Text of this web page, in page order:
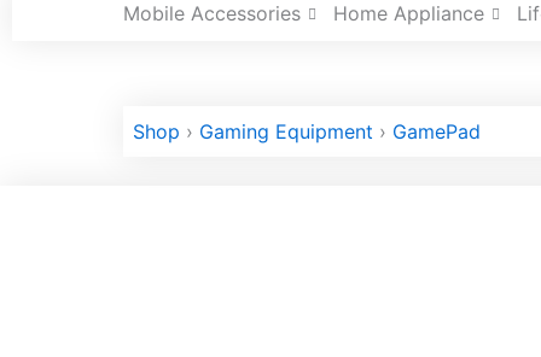
Mobile Accessories Home Appliance
Shop › Gaming Equipment › GamePad